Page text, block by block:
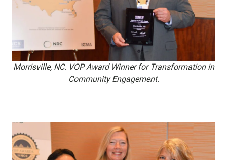
Morrisville, NC. VOP Award Winner for Transformation in
Community Engagement.